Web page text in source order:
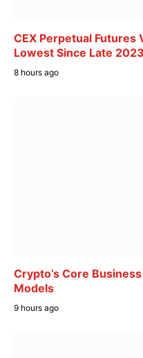
CEX Perpetual
Lowest Since Late 2023
8 hours ago
Crypto’s Core
Models
9 hours ago